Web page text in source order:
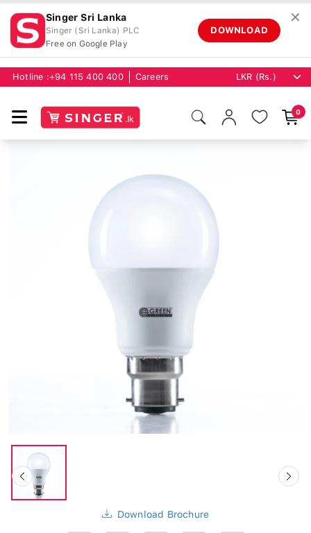
Singer Sri Lanka
Singer (Sri Lanka) PLC
Free on Google Play
DOWNLOAD
✕
Hotline : +94 115 400 400 Careers
0
Download Brochure